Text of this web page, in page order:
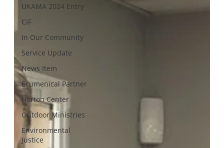
UKAMA 2024 Entry
CIF
In Our Community
Service Update
News Item
Ecumenical Partner
Horton Center
Outdoor Ministries
Environmental
Justice